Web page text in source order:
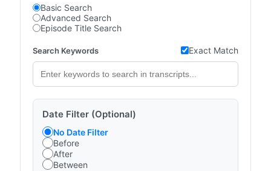
Basic Search
Advanced Search
Episode Title Search
Search Keywords Exact Match
Date Filter (Optional)
No Date Filter
Before
After
Between